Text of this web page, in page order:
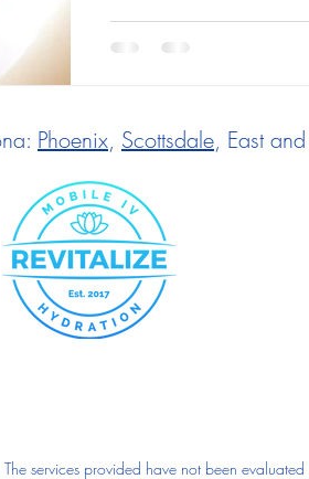
Phoenix, Scottsdale, East
The services provided have not been